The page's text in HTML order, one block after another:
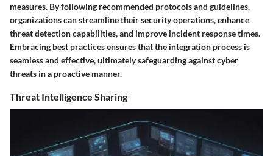
measures. By following recommended protocols and guidelines,
organizations can streamline their security operations, enhance
threat detection capabilities, and improve incident response times.
Embracing best practices ensures that the integration process is
seamless and effective, ultimately safeguarding against cyber
threats in a proactive manner.
Threat Intelligence Sharing